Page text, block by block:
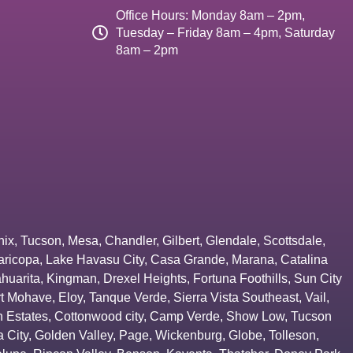
Office Hours: Monday 8am – 2pm,
Tuesday – Friday 8am – 4pm, Saturday
8am – 2pm
, Tucson, Mesa, Chandler, Gilbert, Glendale, Scottsdale,
, Lake Havasu City, Casa Grande, Marana, Catalina
, Kingman, Drexel Heights, Fortuna Foothills, Sun City
Mohave, Eloy, Tanque Verde, Sierra Vista Southeast, Vail ,
Estates, Cottonwood city, Camp Verde, Show Low, Tucson
City, Golden Valley, Page, Wickenburg, Globe, Tolleson,